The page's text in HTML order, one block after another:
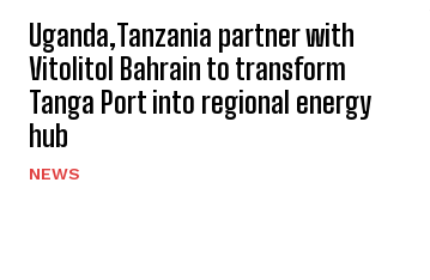
Uganda,Tanzania partner with
Vitolitol Bahrain to transform
Tanga Port into regional energy
hub
NEWS